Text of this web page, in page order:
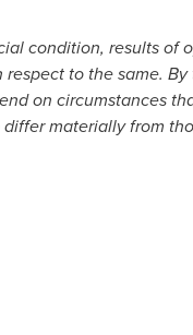
condition, results of
to the same.
on circumstances
materially from